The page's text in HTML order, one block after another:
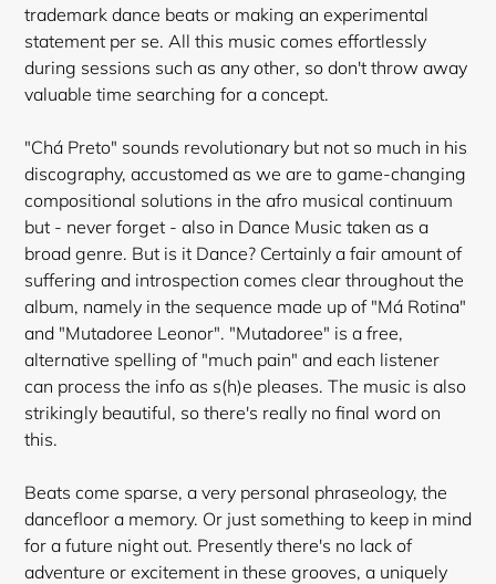
trademark dance beats or making an experimental
statement per se. All this music comes effortlessly
during sessions such as any other, so don't throw away
valuable time searching for a concept.
"Chá Preto" sounds revolutionary but not so much in his
discography, accustomed as we are to game-changing
compositional solutions in the afro musical continuum
but - never forget - also in Dance Music taken as a
broad genre. But is it Dance? Certainly a fair amount of
suffering and introspection comes clear throughout the
album, namely in the sequence made up of "Má Rotina"
and "Mutadoree Leonor". "Mutadoree" is a free,
alternative spelling of "much pain" and each listener
can process the info as s(h)e pleases. The music is also
strikingly beautiful, so there's really no final word on
this.
Beats come sparse, a very personal phraseology, the
dancefloor a memory. Or just something to keep in mind
for a future night out. Presently there's no lack of
adventure or excitement in these grooves, a uniquely